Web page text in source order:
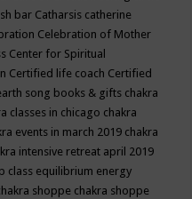
bar Catharsis catherine
Celebration of Mother
Center for Spiritual
Certified life coach Certified
song books & gifts chakra
classes in chicago chakra
events in march 2019 chakra
intensive retreat april 2019
class equilibrium energy
shoppe chakra shoppe